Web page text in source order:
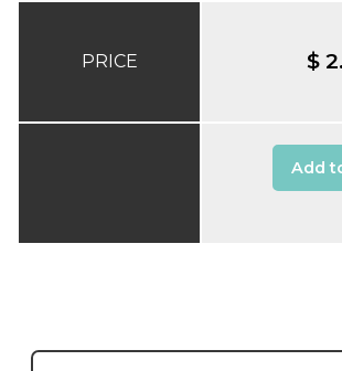
PRICE $
Add